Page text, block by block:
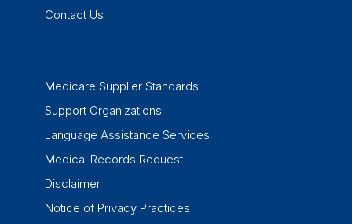
Contact Us
Medicare Supplier Standards
Support Organizations
Language Assistance Services
Medical Records Request
Disclaimer
Notice of Privacy Practices